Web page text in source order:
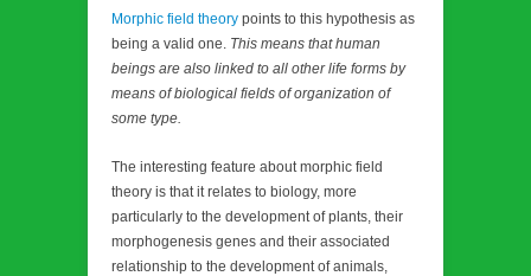
Morphic field theory points to this hypothesis as
being a valid one. This means that human
beings are also linked to all other life forms by
means of biological fields of organization of
some type.
The interesting feature about morphic field
theory is that it relates to biology, more
particularly to the development of plants, their
morphogenesis genes and their associated
relationship to the development of animals,